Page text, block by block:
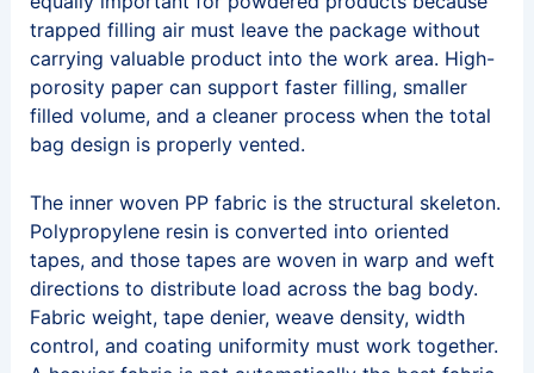
trapped filling air must leave the package without
carrying valuable product into the work area. High-
porosity paper can support faster filling, smaller
filled volume, and a cleaner process when the total
bag design is properly vented.
The inner woven PP fabric is the structural skeleton.
Polypropylene resin is converted into oriented
tapes, and those tapes are woven in warp and weft
directions to distribute load across the bag body.
Fabric weight, tape denier, weave density, width
control, and coating uniformity must work together.